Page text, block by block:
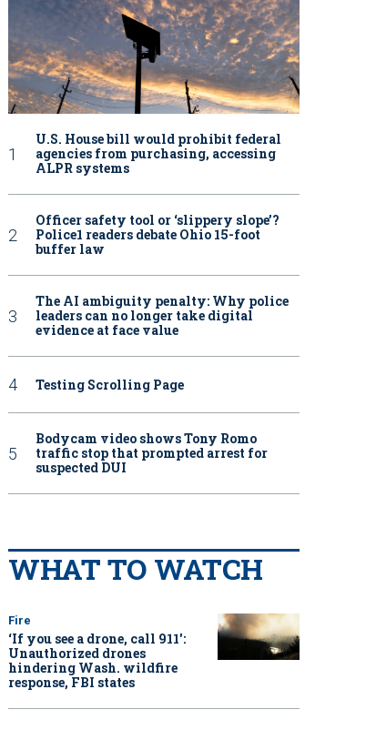
U.S. House bill would prohibit federal
agencies from purchasing, accessing
ALPR systems
Officer safety tool or ‘slippery slope’?
Police1 readers debate Ohio 15-foot
buffer law
The AI ambiguity penalty: Why police
leaders can no longer take digital
evidence at face value
Testing Scrolling Page
Bodycam video shows Tony Romo
traffic stop that prompted arrest for
suspected DUI
WHAT TO WATCH
Fire
‘If you see a drone, call 911':
Unauthorized drones
hindering Wash. wildfire
response, FBI states